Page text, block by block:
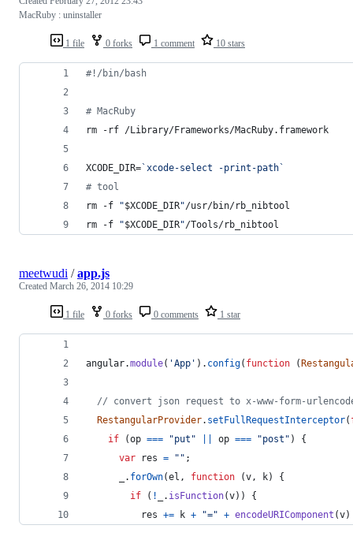
1 file 0 forks 1 comment 10 stars
MacRuby : uninstaller
#! /bin/bash
# MacRuby
rm -rf /Library/Frameworks/MacRuby.framework
XCODE_DIR=` xcode-select -print-path`
# tool
rm -f
"$XCODE_DIR"/usr/bin/rb_nibtool
rm -f
"$XCODE_DIR"/Tools/rb_nibtool
1 file 0 forks 0 comments 1 star
meetwudi /app.js
Created March 26, 2014 10:29
angular.module( 'App' ) . config( function (
// convert json request to x-www-form-
RestangularProvider. setFullRequestInterceptor(
if
(op === "put" op === "post" )
{
var
res = "" ;
. forOwn(el , function (v , k)
{
if
( ! . isFunction(v) )
{
res += k + "=" + encodeURIComponent (v)